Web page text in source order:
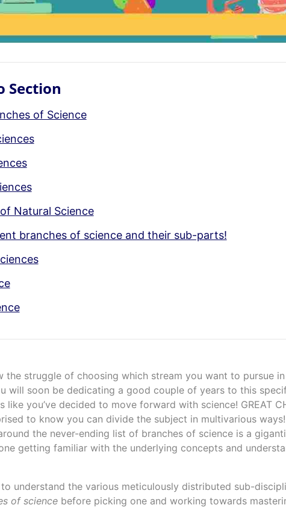
Section
of Science
Natural Science
branches of science and their sub-parts!
the struggle of choosing which stream you want to pursue
will soon be dedicating a good couple of years to this
like you’ve decided to move forward with science! GREAT
to know you can divide the subject in multivarious
the never-ending list of branches of science is a
getting familiar with the underlying concepts and
understand the various meticulously distributed sub-
of sciencebefore picking one and working towards